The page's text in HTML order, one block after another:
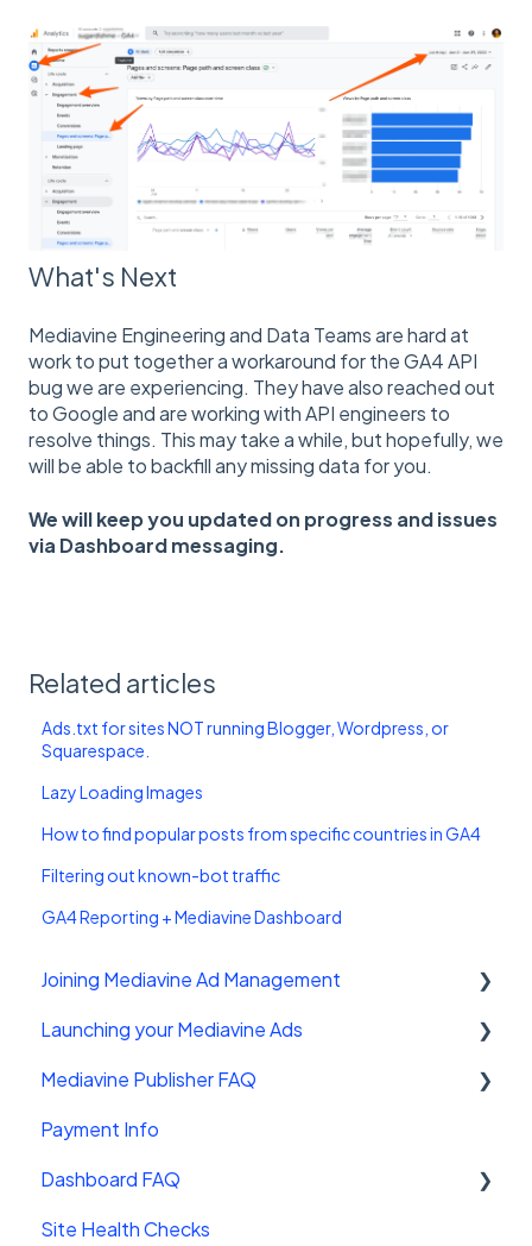
What's Next
Mediavine Engineering and Data Teams are hard at
work to put together a workaround for the GA4 API
bug we are experiencing. They have also reached out
to Google and are working with API engineers to
resolve things. This may take a while, but hopefully, we
will be able to backfill any missing data for you.
We will keep you updated on progress and issues
via Dashboard messaging.
Related articles
Ads.txt for sites NOT running Blogger, Wordpress, or
Squarespace.
Lazy Loading Images
How to find popular posts from specific countries in GA4
Filtering out known-bot traffic
GA4 Reporting + Mediavine Dashboard
Joining Mediavine Ad Management
FAQ
Launching your Mediavine Ads
Mediavine Control Panel Wordpress Plugin
Installing the Mediavine Script on Non-
Mediavine Publisher FAQ
Getting Started
Site Sales
Payment Info
Dashboard FAQ
Getting Started
Site Health Checks